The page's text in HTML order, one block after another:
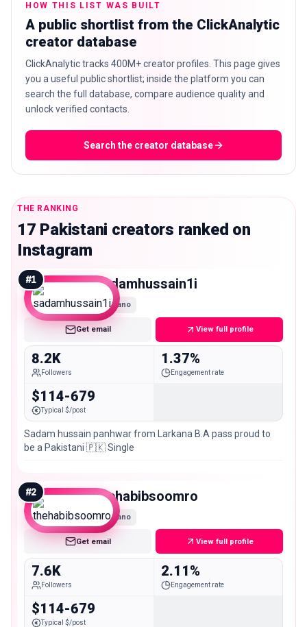
HOW THIS LIST WAS BUILT
A public shortlist from the ClickAnalytic
creator database
ClickAnalytic tracks 400M+ creator profiles. This page gives
you a useful public shortlist; inside the platform you can
search the full database, compare audience quality and
unlock verified contacts.
Search the creator database
THE RANKING
17 Pakistani creators ranked on
Instagram
#1 sadamhussain1i
Nano
Get email View full profile
8.2K
Followers
1.37%
Engagement rate
$114-679
Typical $/post
Sadam hussain panhwar from Larkana B.A pass proud to
be a Pakistani 🇵🇰 Single
#2 thehabibsoomro
Nano
Get email View full profile
7.6K
Followers
2.11%
Engagement rate
$114-679
Typical $/post